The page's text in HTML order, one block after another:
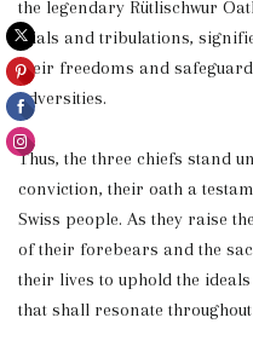
the legendary Rütlischwur
trials and tribulations,
their freedoms and
adversities.
Thus, the three chiefs stand
conviction, their oath a
Swiss people. As they raise
of their forebears and the
their lives to uphold the
that shall resonate